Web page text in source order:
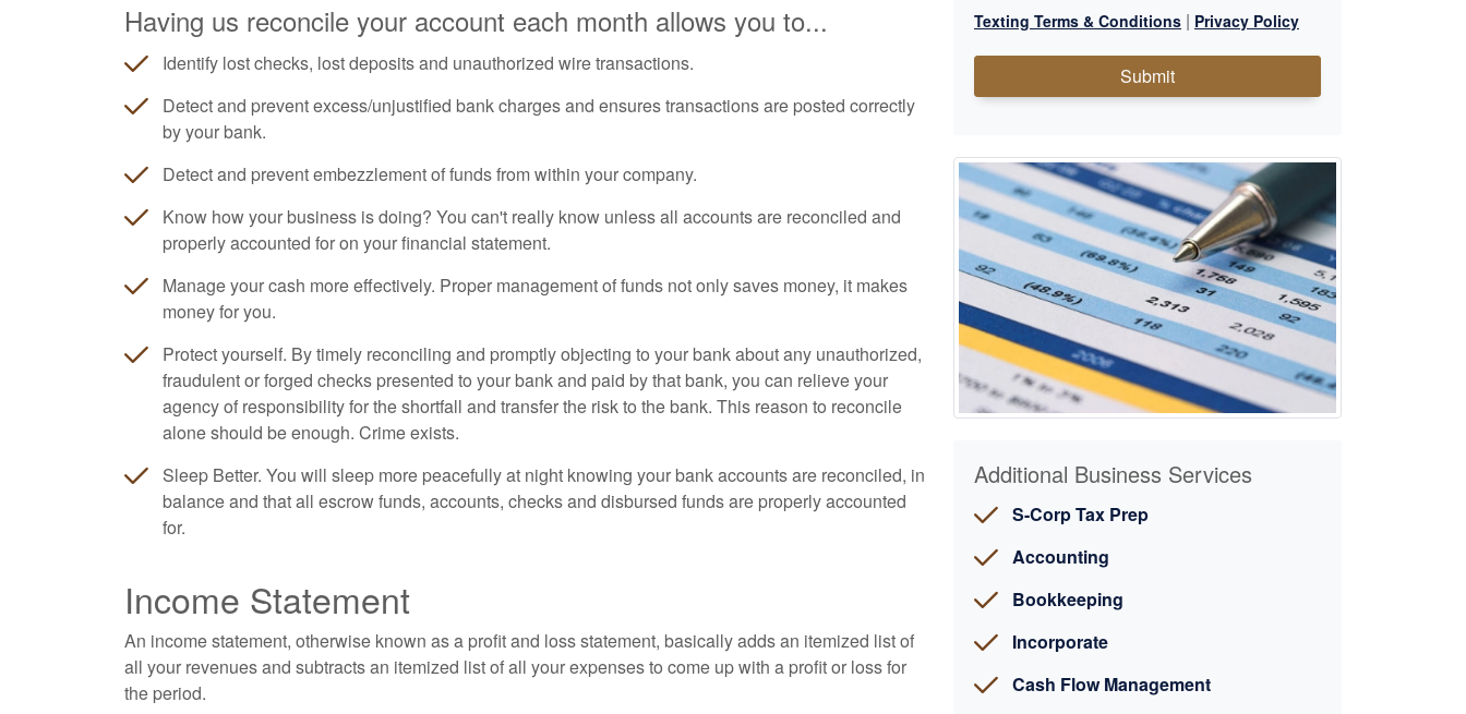
Having us reconcile your account each month allows you to...
Identify lost checks, lost deposits and unauthorized wire transactions.
Detect and prevent excess/unjustified bank charges and ensures transactions are posted correctly
by your bank.
Detect and prevent embezzlement of funds from within your company.
Know how your business is doing? You can't really know unless all accounts are reconciled and
properly accounted for on your financial statement.
Manage your cash more effectively. Proper management of funds not only saves money, it makes
money for you.
Protect yourself. By timely reconciling and promptly objecting to your bank about any unauthorized,
fraudulent or forged checks presented to your bank and paid by that bank, you can relieve your
agency of responsibility for the shortfall and transfer the risk to the bank. This reason to reconcile
alone should be enough. Crime exists.
Sleep Better. You will sleep more peacefully at night knowing your bank accounts are reconciled, in
balance and that all escrow funds, accounts, checks and disbursed funds are properly accounted
for.
Income Statement
An income statement, otherwise known as a profit and loss statement, basically adds an itemized list of
all your revenues and subtracts an itemized list of all your expenses to come up with a profit or loss for
the period.
Texting Terms & Conditions | Privacy Policy
Submit
Additional Business Services
S-Corp Tax Prep
Accounting
Bookkeeping
Incorporate
Cash Flow Management